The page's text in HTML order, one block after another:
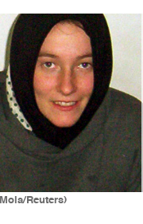
Reuters)